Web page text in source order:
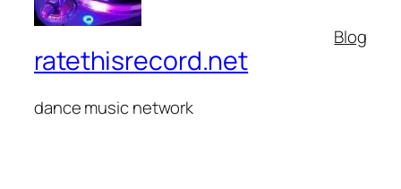
ratethisrecord.net
dance music network
Blog